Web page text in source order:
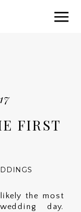
FIRST
the most
day.